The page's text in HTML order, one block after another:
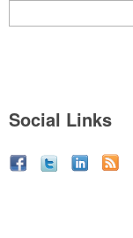
Social Links